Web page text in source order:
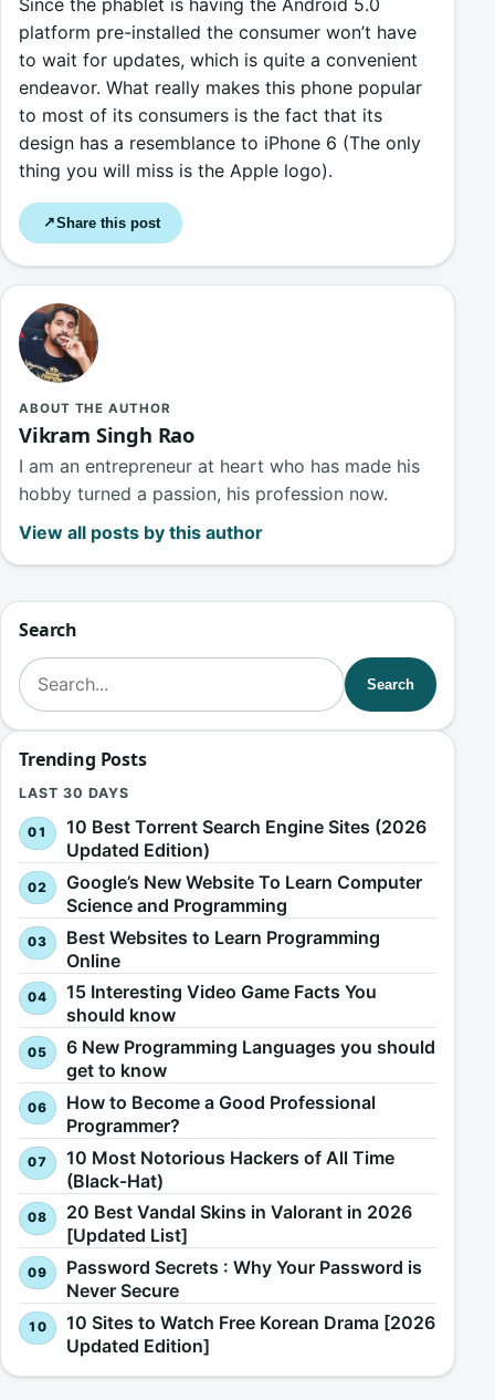
platform pre-installed the consumer won’t have
to wait for updates, which is quite a convenient
endeavor. What really makes this phone popular
to most of its consumers is the fact that its
design has a resemblance to iPhone 6 (The only
thing you will miss is the Apple logo).
↗Share this post
ABOUT THE AUTHOR
Vikram Singh Rao
I am an entrepreneur at heart who has made his
hobby turned a passion, his profession now.
View all posts by this author
Search
Search for:
Search
Trending Posts
LAST 30 DAYS
10 Best Torrent Search Engine Sites (2026
Updated Edition)
Google’s New Website To Learn Computer
Science and Programming
Best Websites to Learn Programming
Online
15 Interesting Video Game Facts You
should know
6 New Programming Languages you should
get to know
How to Become a Good Professional
Programmer?
10 Most Notorious Hackers of All Time
(Black-Hat)
20 Best Vandal Skins in Valorant in 2026
[Updated List]
Password Secrets : Why Your Password is
Never Secure
10 Sites to Watch Free Korean Drama [2026
Updated Edition]